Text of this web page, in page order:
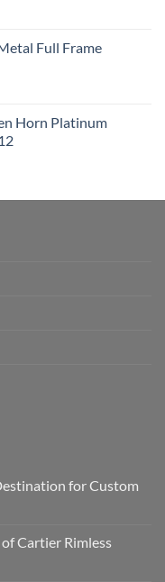
Full Frame
Horn Platinum
for Custom
Cartier Rimless